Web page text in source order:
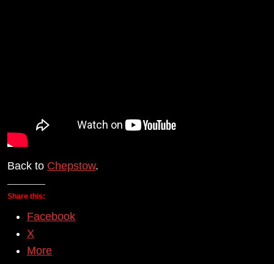
Back to Chepstow.
Share this:
Facebook
X
More